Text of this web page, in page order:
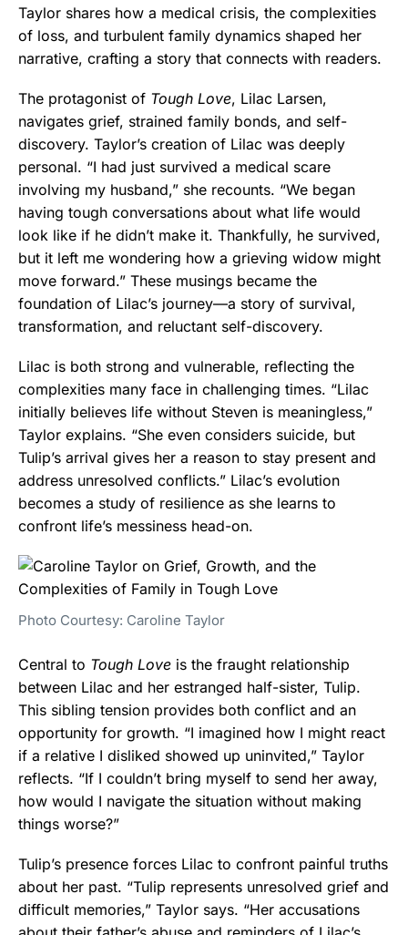
Taylor shares how a medical crisis, the complexities
of loss, and turbulent family dynamics shaped her
narrative, crafting a story that connects with readers.
The protagonist of Tough Love, Lilac Larsen,
navigates grief, strained family bonds, and self-
discovery. Taylor’s creation of Lilac was deeply
personal. “I had just survived a medical scare
involving my husband,” she recounts. “We began
having tough conversations about what life would
look like if he didn’t make it. Thankfully, he survived,
but it left me wondering how a grieving widow might
move forward.” These musings became the
foundation of Lilac’s journey—a story of survival,
transformation, and reluctant self-discovery.
Lilac is both strong and vulnerable, reflecting the
complexities many face in challenging times. “Lilac
initially believes life without Steven is meaningless,”
Taylor explains. “She even considers suicide, but
Tulip’s arrival gives her a reason to stay present and
address unresolved conflicts.” Lilac’s evolution
becomes a study of resilience as she learns to
confront life’s messiness head-on.
Photo Courtesy: Caroline Taylor
Central to Tough Love is the fraught relationship
between Lilac and her estranged half-sister, Tulip.
This sibling tension provides both conflict and an
opportunity for growth. “I imagined how I might react
if a relative I disliked showed up uninvited,” Taylor
reflects. “If I couldn’t bring myself to send her away,
how would I navigate the situation without making
things worse?”
Tulip’s presence forces Lilac to confront painful truths
about her past. “Tulip represents unresolved grief and
difficult memories,” Taylor says. “Her accusations